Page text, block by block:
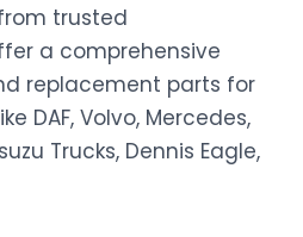
trusted
a comprehensive
replacement parts for
DAF, Volvo, Mercedes,
Trucks, Dennis Eagle,